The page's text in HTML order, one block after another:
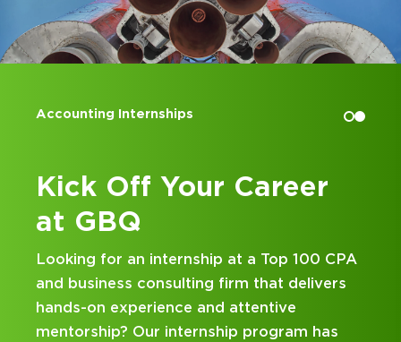
Accounting Internships
Kick Off Your Career
at GBQ
Looking for an internship at a Top 100 CPA
and business consulting firm that delivers
hands-on experience and attentive
mentorship? Our internship program has